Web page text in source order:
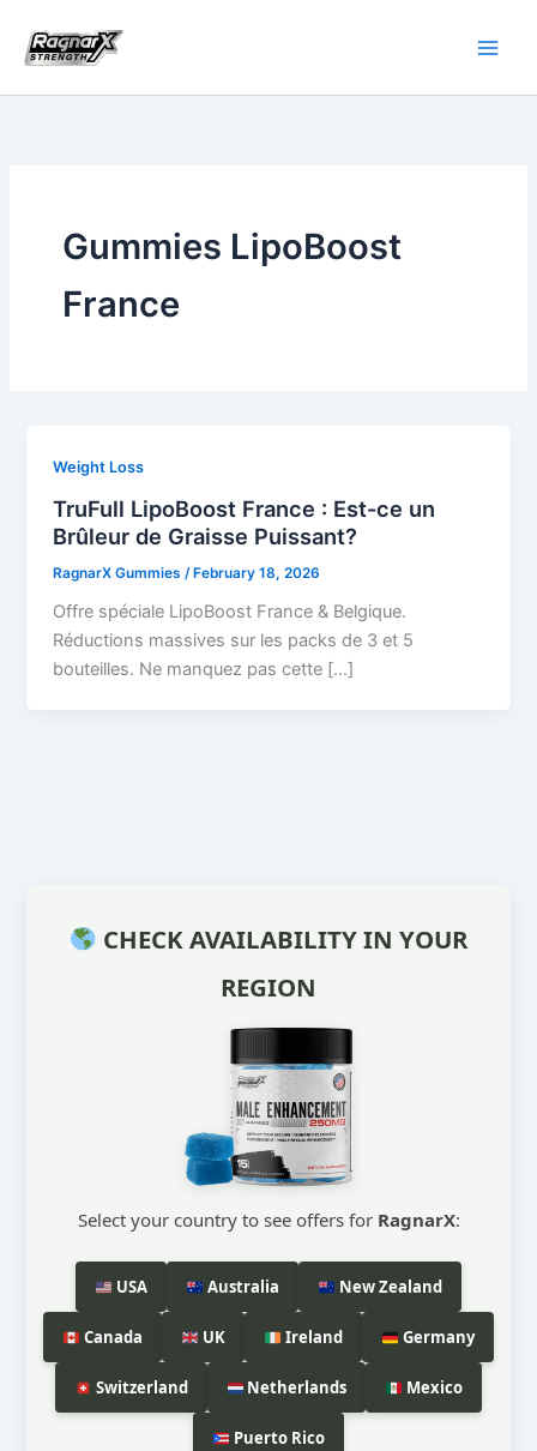
content
Gummies LipoBoost
France
Weight Loss
TruFull LipoBoost France : Est-ce un
Brûleur de Graisse Puissant?
RagnarX Gummies /February 18, 2026
Offre spéciale LipoBoost France & Belgique.
Réductions massives sur les packs de 3 et 5
bouteilles. Ne manquez pas cette […]
CHECK AVAILABILITY IN YOUR
REGION
Select your country to see offers for RagnarX:
USA Australia New Zealand
Canada UK Ireland Germany
Switzerland Netherlands Mexico
Puerto Rico